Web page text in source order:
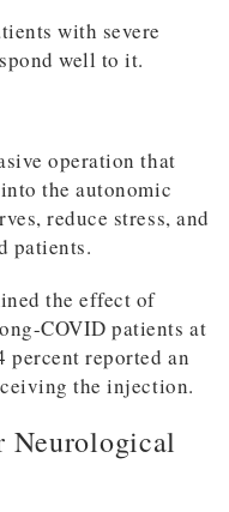
with severe
well to it.
operation that
the autonomic
reduce stress, and
patients.
the effect of
COVID patients at
reported an
the injection.
Neurological